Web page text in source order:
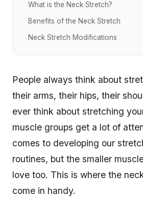
What is the Neck Stretch?
Benefits of the Neck Stretch
Neck Stretch Modifications
People always think about
their arms, their hips, their
ever think about stretching
muscle groups get a lot of
comes to developing our
routines, but the smaller
love too. This is where the
come in handy.